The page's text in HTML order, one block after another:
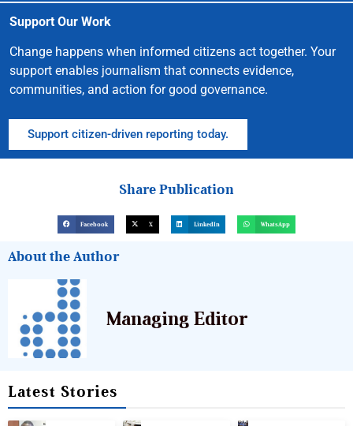
Support Our Work
Change happens when informed citizens act together. Your
support enables journalism that connects evidence,
communities, and action for good governance.
Support citizen-driven reporting today.
Share Publication
Facebook X LinkedIn WhatsApp
About the Author
Managing Editor
Latest Stories